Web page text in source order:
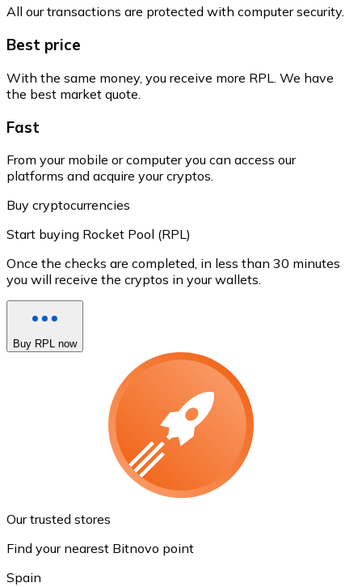
All our transactions are protected with computer security.
Best price
With the same money, you receive more RPL. We have
the best market quote.
Fast
From your mobile or computer you can access our
platforms and acquire your cryptos.
Buy cryptocurrencies
Start buying Rocket Pool (RPL)
Once the checks are completed, in less than 30 minutes
you will receive the cryptos in your wallets.
Buy RPL now
Our trusted stores
Find your nearest Bitnovo point
Spain